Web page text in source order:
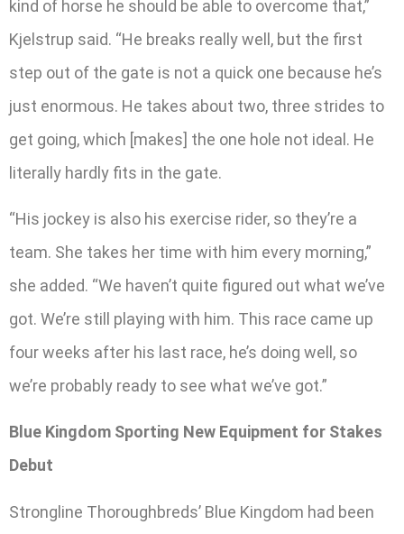
kind of horse he should be able to overcome that,”
Kjelstrup said. “He breaks really well, but the first
step out of the gate is not a quick one because he’s
just enormous. He takes about two, three strides to
get going, which [makes] the one hole not ideal. He
literally hardly fits in the gate.
“His jockey is also his exercise rider, so they’re a
team. She takes her time with him every morning,”
she added. “We haven’t quite figured out what we’ve
got. We’re still playing with him. This race came up
four weeks after his last race, he’s doing well, so
we’re probably ready to see what we’ve got.”
Blue Kingdom Sporting New Equipment for Stakes
Debut
Strongline Thoroughbreds’ Blue Kingdom had been